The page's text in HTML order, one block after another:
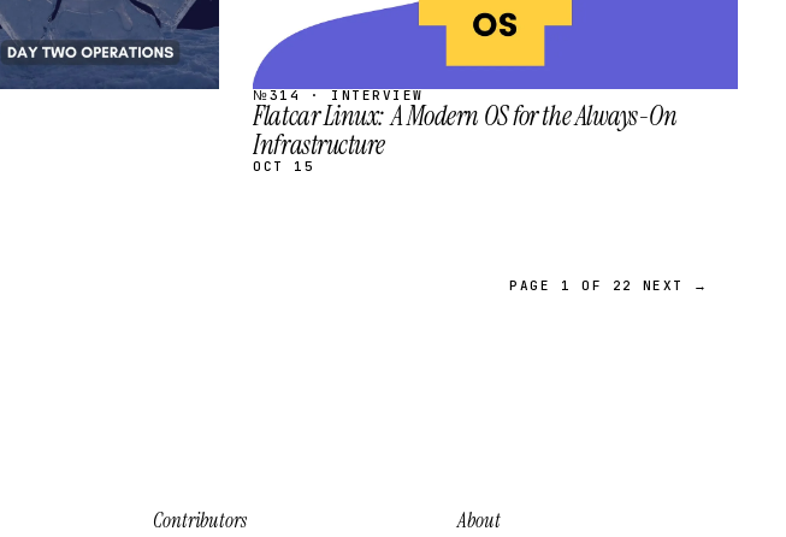
№314 · INTERVIEW
Flatcar Linux: A Modern OS for the Always-On
Infrastructure
OCT 15
PAGE 1 OF 22 NEXT →
Contributors About